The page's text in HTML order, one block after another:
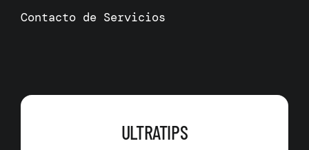
Contacto de Servicios
ULTRATIPS